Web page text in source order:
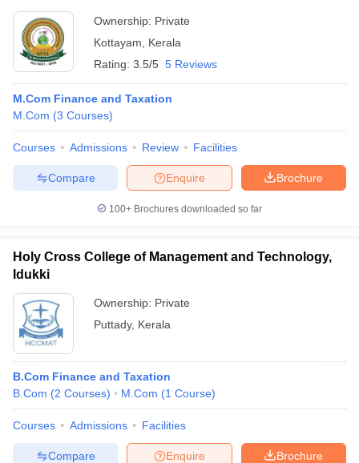
Ownership: Private
Kottayam
Kerala
Rating: 3.5/5 5 Reviews
M.Com Finance and Taxation
M.Com (3 Courses)
Courses Admissions Review Facilities
Brochure
Enquire
Compare
100+ Brochures downloaded so far
Holy Cross College of Management and Technology,
Idukki
Ownership: Private
Puttady, Kerala
B.Com Finance and Taxation
B.Com (2 Courses) M.Com (1 Course)
Courses Admissions Facilities
Brochure
Enquire
Compare